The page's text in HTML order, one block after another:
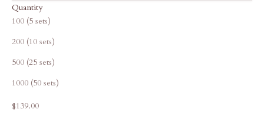
Quantity
100 (5 sets)
200 (10 sets)
500 (25 sets)
1000 (50 sets)
Sale price
$139.00